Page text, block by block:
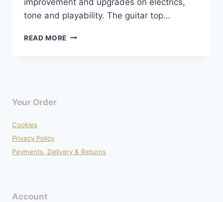
tone and playability. The guitar top…
READ MORE EPIPHONE
Your Order
Cookies
Privacy Policy
Payments, Delivery & Returns
Account